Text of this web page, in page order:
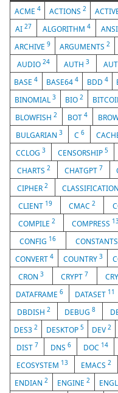
ACME 4 ACTIONS 2
AI27 ALGORITHM 4 ANSI
ARCHIVE9 ARGUMENTS2
AUDIO 24 AUTH 3
BASE4 BASE64 4 BDD 4
BINOMIAL 3 BIO 2
BLOWFISH 2 BOT 4
BULGARIAN 3 C 6
CCLOG3 CENSORSHIP 5
CHARTS 2 CHATGPT 7
CIPHER2
CLIENT 19 CMAC2
COMPILE 2 COMPRESS
CONFIG 16 CONSTANTS
CONVERT 4 COUNTRY 3
CRON3 CRYPT 7
DATAFRAME 6 DATASET 11
DBDISH2 DEBUG8
DES32 DESKTOP 5 DEV2
DIST 7 DNS 6 DOC 14
ECOSYSTEM 13 EMACS 2
ENDIAN2 ENGINE2